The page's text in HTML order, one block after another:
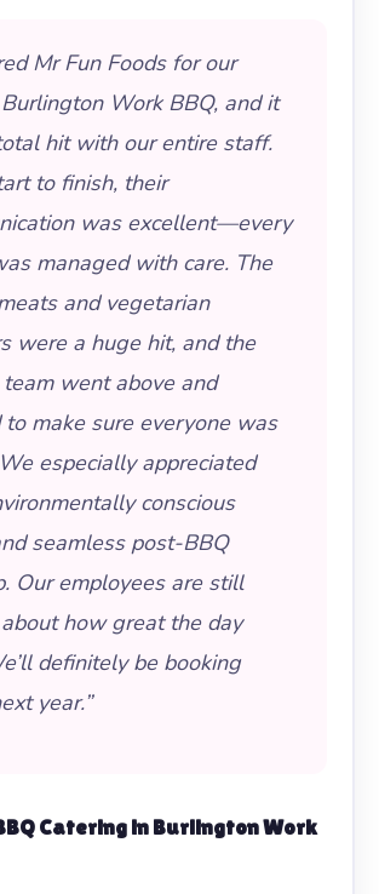
Mr Fun Foods for our
Work BBQ, and it
hit with our entire staff.
to finish, their
was excellent—every
managed with care. The
and vegetarian
were a huge hit, and the
went above and
to make sure everyone was
especially appreciated
conscious
seamless post-BBQ
Our employees are still
how great the day
definitely be booking
year.”
Cateringin Burlington Work